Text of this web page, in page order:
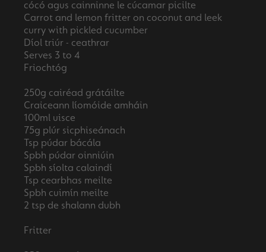
cócó agus cainninne le cúcamar picilte
Carrot and lemon fritter on coconut and leek
curry with pickled cucumber
Díol triúr - ceathrar
Serves 3 to 4
Friochtóg
250g cairéad grátáilte
Craiceann líomóide amháin
100ml uisce
75g plúr sicphiseánach
Tsp púdar bácála
Spbh púdar oinniúin
Spbh síolta calaindí
Tsp cearbhas meilte
Spbh cuimín meilte
2 tsp de shalann dubh
Fritter